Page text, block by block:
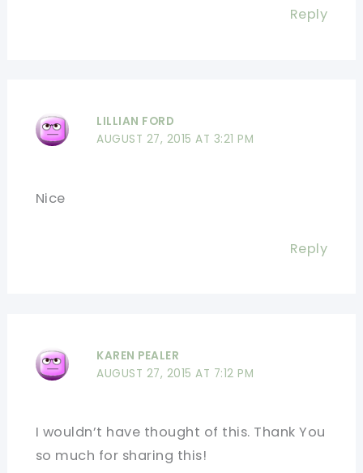
Reply
LILLIAN FORD
AUGUST 27, 2015 AT 3:21 PM
Nice
Reply
KAREN PEALER
AUGUST 27, 2015 AT 7:12 PM
I wouldn’t have thought of this. Thank You
so much for sharing this!